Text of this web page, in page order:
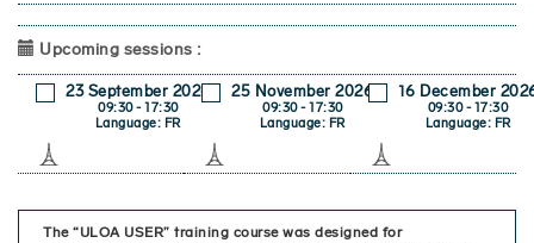
Upcoming sessions :
23 September 2026
09:30 - 17:30
Language: FR
25 November 2026
09:30 - 17:30
Language: FR
16 December
09:30 - 17:30
Language: FR
The “ULOA USER” training course was designed for